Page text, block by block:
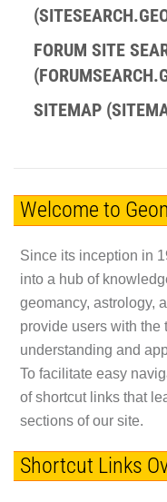
FORUM SITE
SITEMAP
Welcome to
Since its inception in
into a hub of
geomancy, astrology,
provide users with the
understanding and
To facilitate easy
of shortcut links that
sections of our site.
Shortcut Links